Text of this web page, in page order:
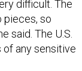
difficult. The
pieces, so
said. The U.S.
of any sensitive